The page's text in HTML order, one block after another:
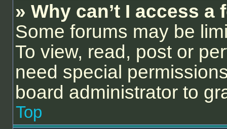
» Why can’t I access a
Some forums may be
To view, read, post or
need special
board administrator to
Top